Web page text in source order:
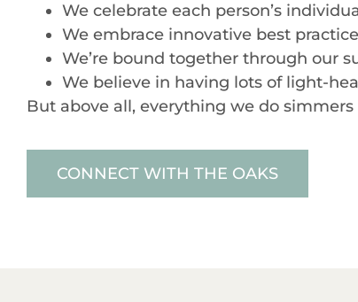
We celebrate each person’s
We embrace innovative best
We’re bound together through our
We believe in having lots of light-
But above all, everything we do
CONNECT WITH THE OAKS